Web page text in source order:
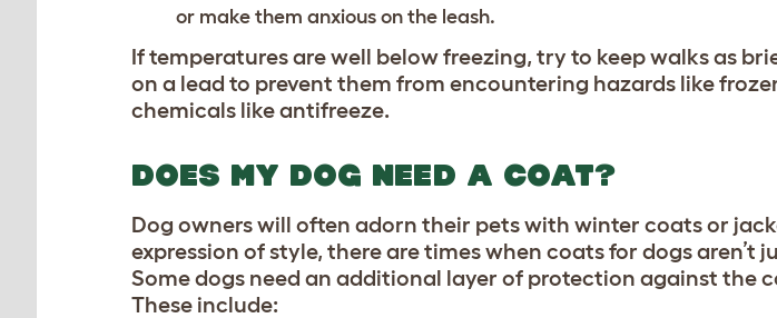
or make them anxious on the leash.
If temperatures are well below freezing, try to keep walks as
on a lead to prevent them from encountering hazards like
chemicals like antifreeze.
DOES MY DOG NEED A COAT?
Dog owners will often adorn their pets with winter coats or
expression of style, there are times when coats for dogs aren’t
Some dogs need an additional layer of protection against the
These include: